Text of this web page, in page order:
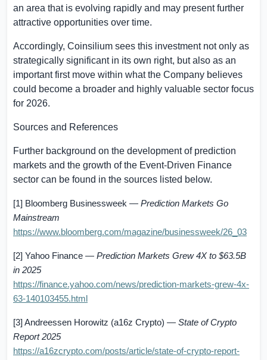
an area that is evolving rapidly and may present further
attractive opportunities over time.
Accordingly, Coinsilium sees this investment not only as
strategically significant in its own right, but also as an
important first move within what the Company believes
could become a broader and highly valuable sector focus
for 2026.
Sources and References
Further background on the development of prediction
markets and the growth of the Event-Driven Finance
sector can be found in the sources listed below.
[1] Bloomberg Businessweek — Prediction Markets Go
Mainstream
https://www.bloomberg.com/magazine/businessweek/26_03
[2] Yahoo Finance — Prediction Markets Grew 4X to $63.5B
in 2025
https://finance.yahoo.com/news/prediction-markets-grew-4x-
63-140103455.html
[3] Andreessen Horowitz (a16z Crypto) — State of Crypto
Report 2025
https://a16zcrypto.com/posts/article/state-of-crypto-report-